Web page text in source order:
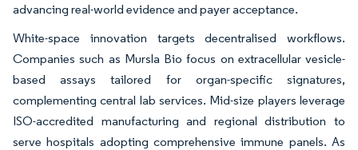
advancing real-world evidence and payer acceptance.
White-space innovation targets decentralised workflows.
Companies such as Mursla Bio focus on extracellular vesicle-
based assays tailored for organ-specific signatures,
complementing central lab services. Mid-size players leverage
ISO-accredited manufacturing and regional distribution to
serve hospitals adopting comprehensive immune panels. As